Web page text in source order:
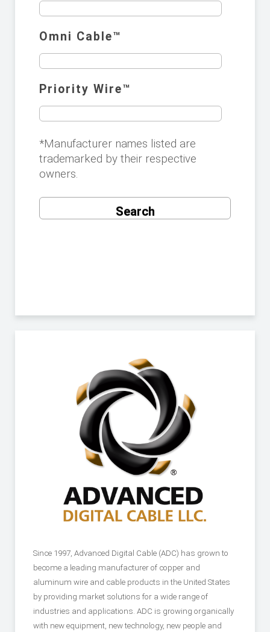
Omni Cable™️
Priority Wire™️
*Manufacturer names listed are
trademarked by their respective
owners.
Since 1997, Advanced Digital Cable (ADC) has grown to
become a leading manufacturer of copper and
aluminum wire and cable products in the United States
by providing market solutions for a wide range of
industries and applications. ADC is growing organically
with new equipment, new technology, new people and